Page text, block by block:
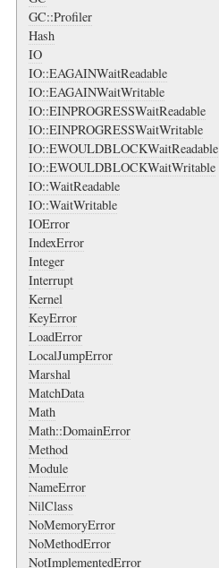
GC::Profiler
Hash
IO
IO::EAGAINWaitReadable
IO::EAGAINWaitWritable
IO::EINPROGRESSWaitReadable
IO::EINPROGRESSWaitWritable
IO::EWOULDBLOCKWaitReadable
IO::EWOULDBLOCKWaitWritable
IO::WaitReadable
IO::WaitWritable
IOError
IndexError
Integer
Interrupt
Kernel
KeyError
LoadError
LocalJumpError
Marshal
MatchData
Math
Math::DomainError
Method
Module
NameError
NilClass
NoMemoryError
NoMethodError
NotImplementedError